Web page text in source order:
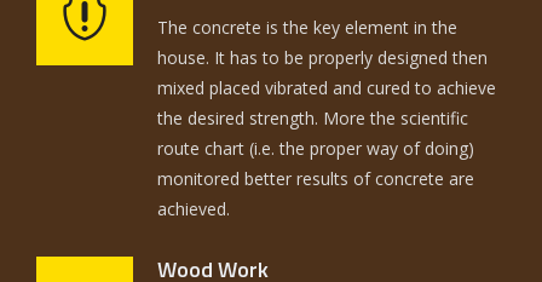
The concrete is the key element in the
house. It has to be properly designed then
mixed placed vibrated and cured to achieve
the desired strength. More the scientific
route chart (i.e. the proper way of doing)
monitored better results of concrete are
achieved.
Wood Work